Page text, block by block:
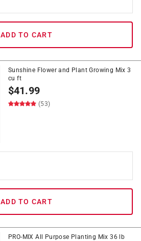
ADD TO CART
Sunshine Flower and Plant Growing Mix 3
cu ft
$41.99
(53)
ADD TO CART
PRO-MIX All Purpose Planting Mix 36 lb